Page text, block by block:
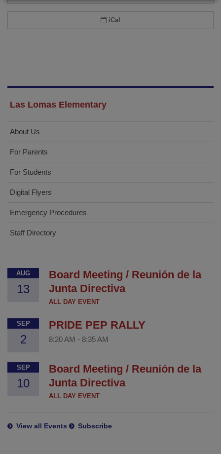
iCal
Las Lomas Elementary
About Us
For Parents
For Students
Digital Flyers
Emergency Procedures
Staff Directory
AUG
13
Board Meeting / Reunión de la
Junta Directiva
ALL DAY EVENT
SEP
2
PRIDE PEP RALLY
8:20 AM - 8:35 AM
SEP
10
Board Meeting / Reunión de la
Junta Directiva
ALL DAY EVENT
View all Events Subscribe